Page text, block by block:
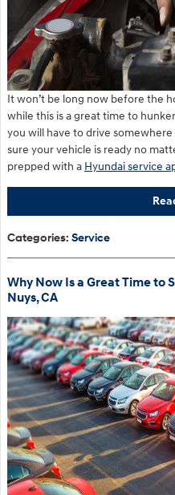
It won’t be long now before the
while this is a great time to
you will have to drive
sure your vehicle is ready no
prepped with a Hyundai service
Categories: Service
Why Now Is a Great Time to
Nuys, CA